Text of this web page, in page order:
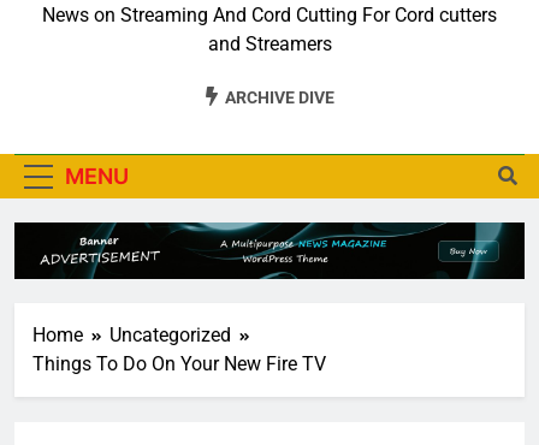
News on Streaming And Cord Cutting For Cord cutters
and Streamers
ARCHIVE DIVE
MENU
Home
Uncategorized
Things To Do On Your New Fire TV